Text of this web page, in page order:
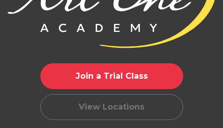
Join a Trial Class
View Locations